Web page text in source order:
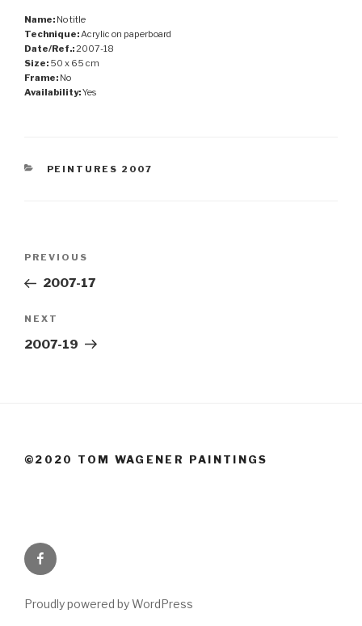
Name: No title
Technique: Acrylic on paperboard
Date/Ref.: 2007-18
Size: 50 x 65 cm
Frame: No
Availability:Yes
CATEGORIES
PEINTURES 2007
Previous
Post
PREVIOUS
2007-17
Next
Post
NEXT
2007-19
©2020 TOM WAGENER PAINTINGS
Facebook
Proudly powered by WordPress